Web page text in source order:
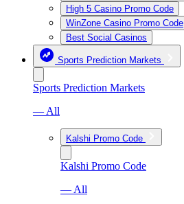
High 5 Casino Promo Code
WinZone Casino Promo Code
Best Social Casinos
Sports Prediction Markets
Sports Prediction Markets
— All
Kalshi Promo Code
Kalshi Promo Code
— All